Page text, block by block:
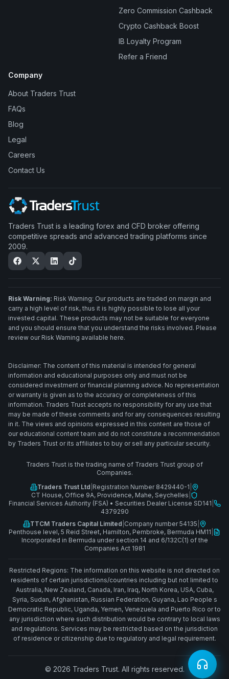
Zero Commission Cashback
Crypto Cashback Boost
IB Loyalty Program
Refer a Friend
Company
About Traders Trust
FAQs
Blog
Legal
Careers
Contact Us
Traders Trust is a leading forex and CFD broker offering
competitive spreads and advanced trading platforms since
2009.
Risk Warning: Risk Warning: Our products are traded on margin and
carry a high level of risk, thus it is highly possible to lose all your
invested capital. These products may not be suitable for everyone
and you should ensure that you understand the risks involved. Please
review our Risk Warning available here.
Disclaimer: The content of this material is intended for general
information and educational purposes only and must not be
considered investment or financial planning advice. No representation
or warranty is given as to the accuracy or completeness of this
information. Traders Trust accepts no responsibility for any use that
may be made of these comments and for any consequences resulting
in it. The views and opinions expressed in this content are those of
our educational content team and do not constitute a recommendation
by Traders Trust or its affiliates to buy or sell any particular security.
Traders Trust is the trading name of Traders Trust group of
Companies.
Traders Trust Ltd Registration Number 8429440-1
CT House, Office 9A, Providence, Mahe, Seychelles
Financial Services Authority (FSA) • Securities Dealer License SD141
4379290
TTCM Traders Capital Limited Company number 54135
Penthouse level, 5 Reid Street, Hamilton, Pembroke, Bermuda HM11
Incorporated in Bermuda under section 14 and 6/132C(1) of the
Companies Act 1981
Restricted Regions: The information on this website is not directed on
residents of certain jurisdictions/countries including but not limited to
Australia, New Zealand, Canada, Iran, Iraq, North Korea, USA, Cuba,
Syria, Sudan, Afghanistan, Russian Federation, Guyana, Lao People s
Democratic Republic, Uganda, Yemen, Venezuela and Puerto Rico or to
any jurisdiction where such distribution would be contrary to local laws
and regulations. Services may be restricted based on the jurisdiction
of residence or citizenship due to regulatory and legal requirement.
© 2026 Traders Trust. All rights reserved.